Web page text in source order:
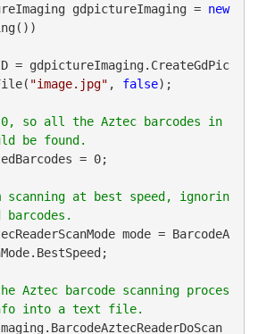
gdpictureImaging = new
= gdpictureImaging.CreateGdPic
"image.jpg" , false);
so all the Aztec barcodes in
= 0;
scanning at best speed, ignorin
mode = BarcodeA
Aztec barcode scanning proces